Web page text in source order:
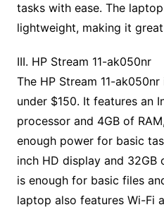
tasks with ease. The
lightweight, making it
III. HP Stream 11-ak050nr
The HP Stream 11-
under $150. It features an
processor and 4GB of
enough power for basic
inch HD display and 32GB
is enough for basic files
laptop also features Wi-Fi